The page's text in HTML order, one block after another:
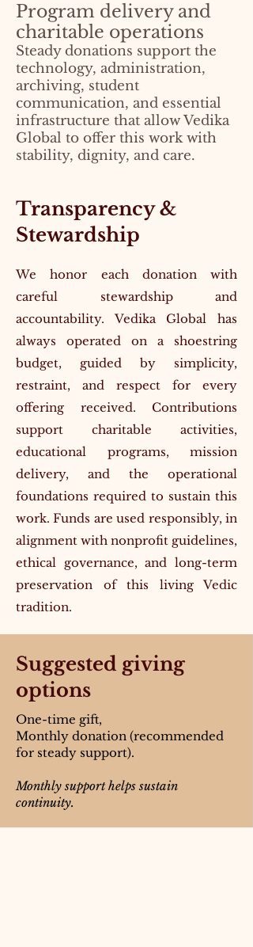
Program delivery and
charitable operations
Steady donations support the
technology, administration,
archiving, student
communication, and essential
infrastructure that allow Vedika
Global to offer this work with
stability, dignity, and care.
Transparency &
Stewardship
We honor each donation with
careful stewardship and
accountability. Vedika Global has
always operated on a shoestring
budget, guided by simplicity,
restraint, and respect for every
offering received. Contributions
support charitable activities,
educational programs, mission
delivery, and the operational
foundations required to sustain this
work. Funds are used responsibly, in
alignment with nonprofit guidelines,
ethical governance, and long-term
preservation of this living Vedic
tradition.
Suggested giving
options
One-time gift,
Monthly donation (recommended
for steady support).
Monthly support helps sustain
continuity.